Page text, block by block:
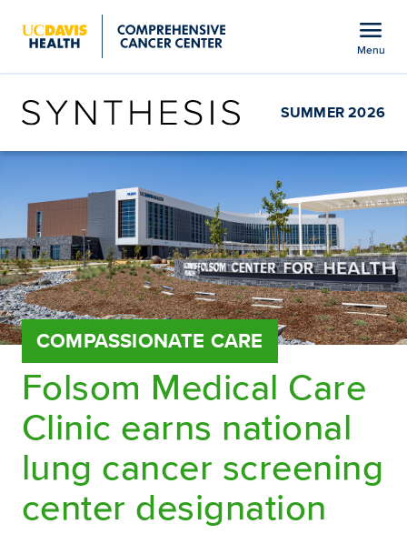
menu
Menu
SUMMER 2026
COMPASSIONATE CARE
Folsom Medical Care
Clinic earns national
lung cancer screening
center designation